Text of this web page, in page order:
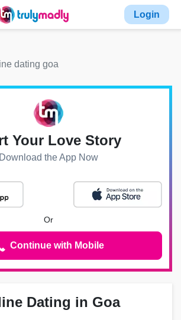
Login
dating goa
Dating in Goa
Your Love Story
Download the App Now
Or
Continue with Mobile